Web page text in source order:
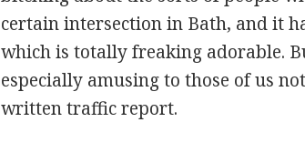
certain intersection in Bath, and it
which is totally freaking adorable.
especially amusing to those of us
written traffic report.